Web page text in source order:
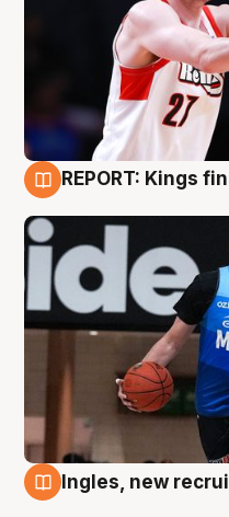
REPORT: Kings
Ingles, new